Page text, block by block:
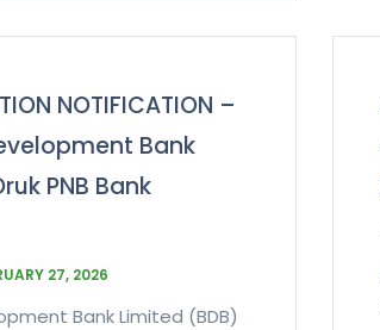
NOTIFICATION –
Bank
PNB Bank
27, 2026
Bank Limited (BDB)